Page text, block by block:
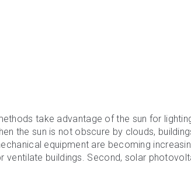
take advantage of the sun for
the sun is not obscure by clouds,
equipment are becoming
ventilate buildings. Second, solar